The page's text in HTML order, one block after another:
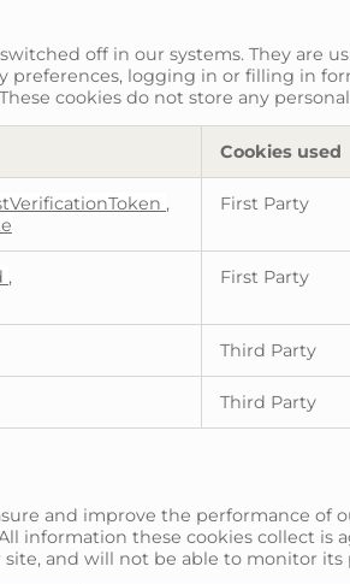
off in our systems. They are
logging in or filling in
cookies do not store any
Cookies used
,
First Party
,
First Party
Third Party
Third Party
and improve the performance of
information these cookies collect is
and will not be able to monitor its